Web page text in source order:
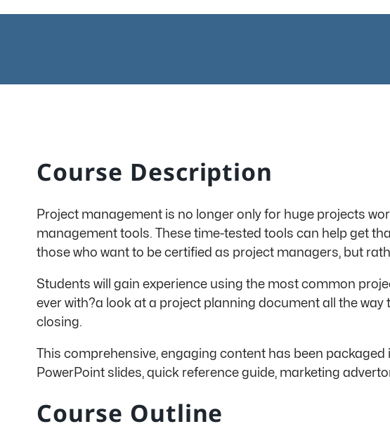
Course Description
Project management is no longer only for huge projects
management tools. These time-tested tools can help get
those who want to be certified as project managers, but
Students will gain experience using the most common
ever with?a look at a project planning document all the
closing.
This comprehensive, engaging content has been
PowerPoint slides, quick reference guide, marketing
Course Outline